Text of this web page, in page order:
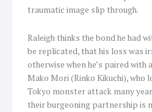
traumatic image slip through.
Raleigh thinks the bond he had
be replicated, that his loss was
otherwise when he’s paired with
Mako Mori (Rinko Kikuchi), who
Tokyo monster attack many
their burgeoning partnership is